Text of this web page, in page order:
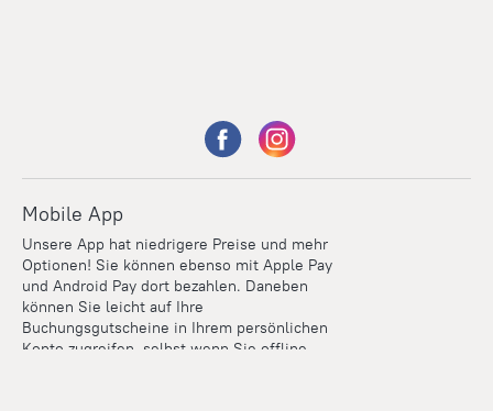
Mobile App
Unsere App hat niedrigere Preise und mehr
Optionen! Sie können ebenso mit Apple Pay
und Android Pay dort bezahlen. Daneben
können Sie leicht auf Ihre
Buchungsgutscheine in Ihrem persönlichen
Konto zugreifen, selbst wenn Sie offline